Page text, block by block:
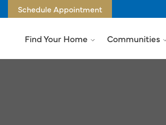
Schedule Appointment
Find Your Home Communities